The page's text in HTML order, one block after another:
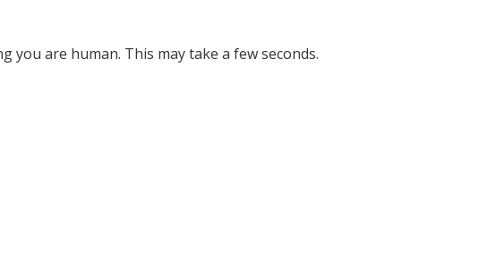
you are human. This may take a few seconds.